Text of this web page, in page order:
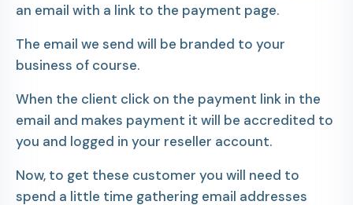
an email with a link to the payment page.
The email we send will be branded to your
business of course.
When the client click on the payment link in the
email and makes payment it will be accredited to
you and logged in your reseller account.
Now, to get these customer you will need to
spend a little time gathering email addresses